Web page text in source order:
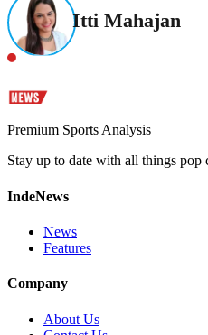
Itti Mahajan
Premium Sports Analysis
Stay up to date with all things pop
IndeNews
News
Features
Company
About Us